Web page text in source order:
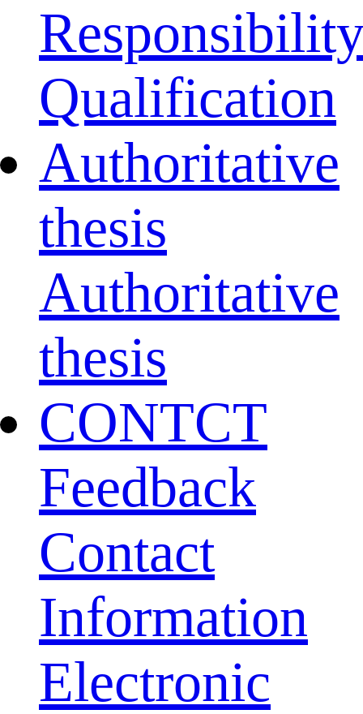
Qualification
Authoritative
thesis
Authoritative
thesis
CONTCT
Feedback
Contact
Information
Electronic